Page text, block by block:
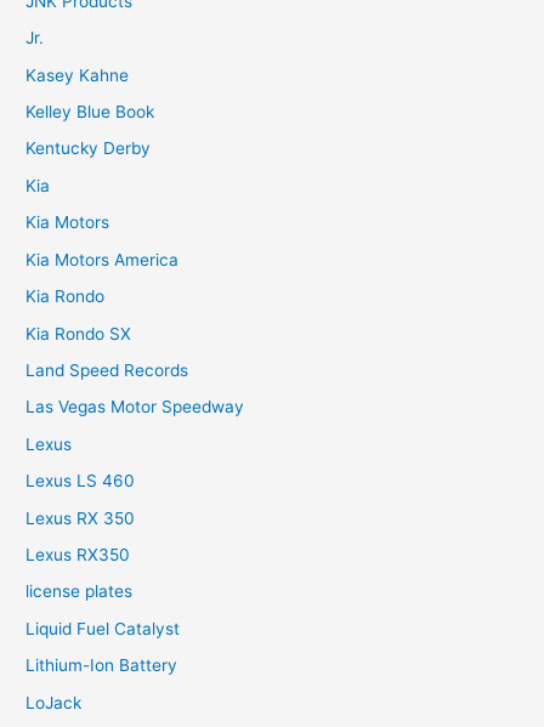
Jr.
Kasey Kahne
Kelley Blue Book
Kentucky Derby
Kia
Kia Motors
Kia Motors America
Kia Rondo
Kia Rondo SX
Land Speed Records
Las Vegas Motor Speedway
Lexus
Lexus LS 460
Lexus RX 350
Lexus RX350
license plates
Liquid Fuel Catalyst
Lithium-Ion Battery
LoJack